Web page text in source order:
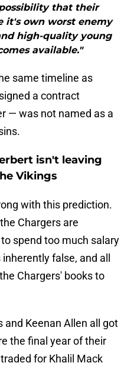
that their
it's own worst enemy
high-quality young
available."
same timeline as
a contract
— was not named as a
isn't leaving
Vikings
with this prediction.
Chargers are
spend too much salary
false, and all
Chargers' books to
and Keenan Allen all got
the final year of their
for Khalil Mack